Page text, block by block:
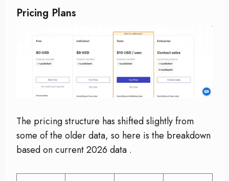
Pricing Plans
The pricing structure has shifted slightly from
some of the older data, so here is the breakdown
based on current 2026 data .